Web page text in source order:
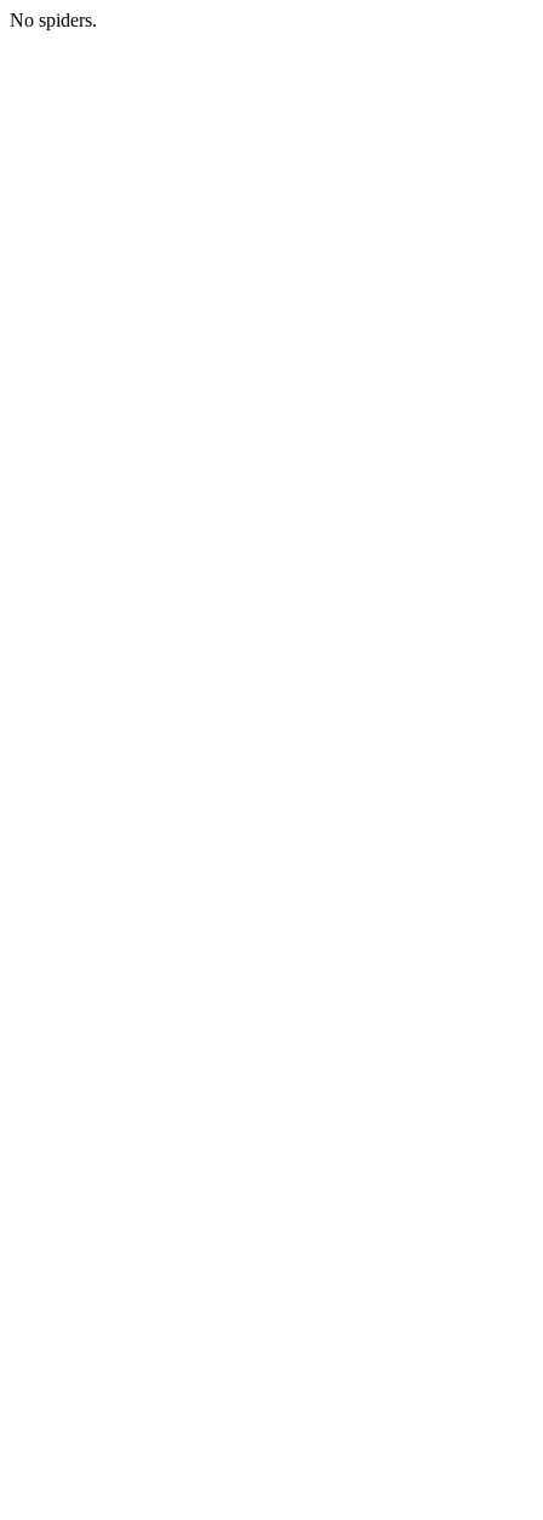
No spiders.